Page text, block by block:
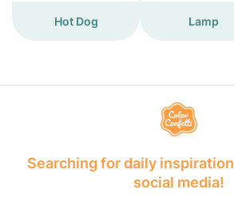
Hot Dog Lamp
Searching for daily
social media!